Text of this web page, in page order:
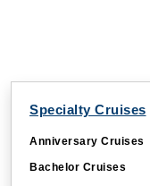
Specialty Cruises
Anniversary Cruises
Bachelor Cruises
Couple Cruises